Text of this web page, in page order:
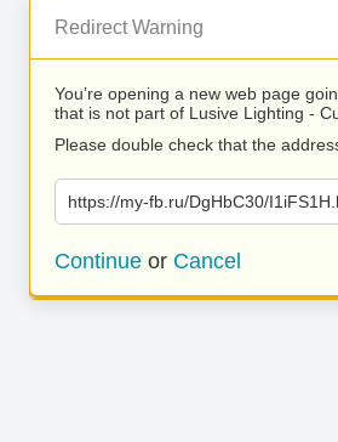
Redirect Warning
You’re opening a new web page
that is not part of Lusive Lighting -
Please double check that the
https://my-fb.ru/DgHbC30/
Continue or Cancel